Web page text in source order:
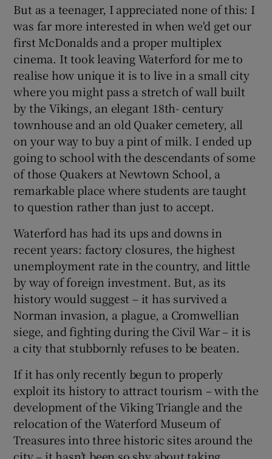
But as a teenager, I appreciated none of this: I
was far more interested in when we'd get our
first McDonalds and a proper multiplex
cinema. It took leaving Waterford for me to
realise how unique it is to live in a small city
where you might pass a stretch of wall built
by the Vikings, an elegant 18th- century
townhouse and an old Quaker cemetery, all
on your way to buy a pint of milk. I ended up
going to school with the descendants of some
of those Quakers at Newtown School, a
remarkable place where students are taught
to question rather than just to accept.
Waterford has had its ups and downs in
recent years: factory closures, the highest
unemployment rate in the country, and little
by way of foreign investment. But, as its
history would suggest – it has survived a
Norman invasion, a plague, a Cromwellian
siege, and fighting during the Civil War – it is
a city that stubbornly refuses to be beaten.
If it has only recently begun to properly
exploit its history to attract tourism – with the
development of the Viking Triangle and the
relocation of the Waterford Museum of
Treasures into three historic sites around the
city – it hasn’t been so shy about taking